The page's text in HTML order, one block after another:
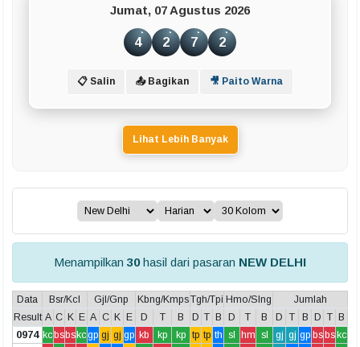
Jumat, 07 Agustus 2026
4 2 7 2
📋 Salin 📤 Bagikan 🎥 Paito Warna
Lihat Lebih Banyak
Menampilkan 30hasil dari pasaran NEW DELHI
Data Bsr/Kcl Gjl/Gnp Kbng/KmpsTgh/Tpi Hmo/Slng
Jumlah
Result A C K E A C K E D T B D T B D T B D T B D T
B
0974 kc bs bs kcgp gj gj gp kb kp kp tp tp th sl hm sl gj gj gp bs bs kc